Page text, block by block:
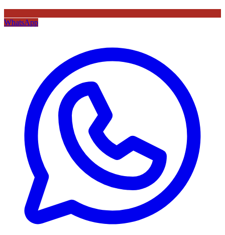
WhatsApp